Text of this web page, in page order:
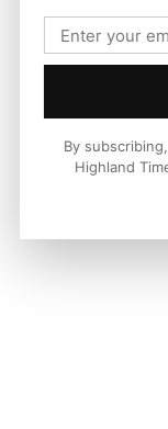
By
Highland